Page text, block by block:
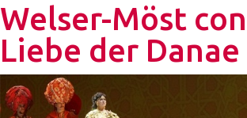
Welser-Möst
Liebe der